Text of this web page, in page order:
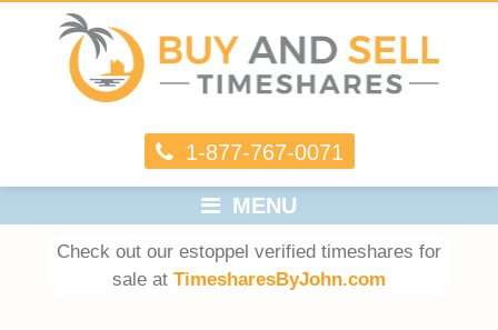
1-877-767-0071
MENU
Check out our estoppel verified timeshares for
sale at TimesharesByJohn.com